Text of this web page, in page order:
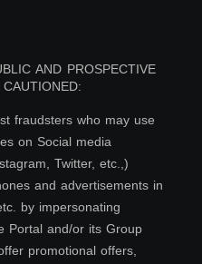
AND PROSPECTIVE
fraudsters who may use
on Social media
Twitter, etc.,)
and advertisements in
by impersonating
Portal and/or its Group
promotional offers,